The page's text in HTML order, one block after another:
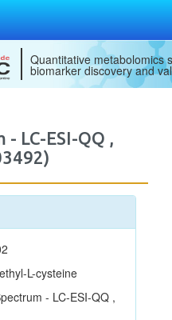
Quantitative metabolomics
biomarker discovery and
- LC-ESI-QQ ,
L-cysteine
- LC-ESI-QQ ,